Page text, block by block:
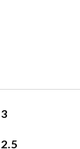
3
2.5